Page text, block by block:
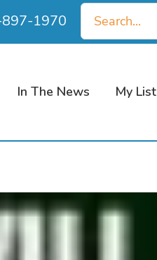
1970
Search
for:
In The News My List